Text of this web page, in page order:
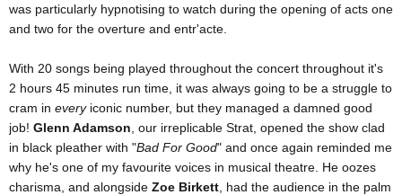
was particularly hypnotising to watch during the opening of acts one
and two for the overture and entr'acte.
With 20 songs being played throughout the concert throughout it's
2 hours 45 minutes run time, it was always going to be a struggle to
cram in everyiconic number, but they managed a damned good
job! Glenn Adamson , our irreplicable Strat, opened the show clad
in black pleather with "Bad For Good" and once again reminded me
why he's one of my favourite voices in musical theatre. He oozes
charisma, and alongside Zoe Birkett , had the audience in the palm